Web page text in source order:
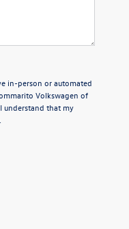
in-person or automated
Volkswagen of
understand that my